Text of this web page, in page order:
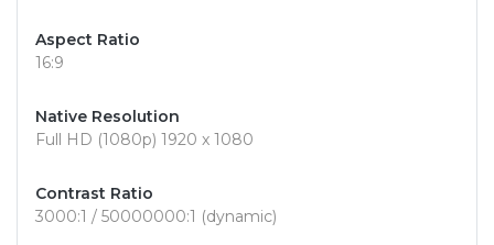
Aspect Ratio
16:9
Native Resolution
Full HD (1080p) 1920 x 1080
Contrast Ratio
3000:1 / 50000000:1 (dynamic)